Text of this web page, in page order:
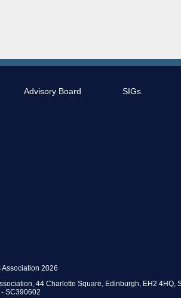
Advisory Board SIGs
2026
44 Charlotte Square, Edinburgh, EH2 4HQ,
SC390602